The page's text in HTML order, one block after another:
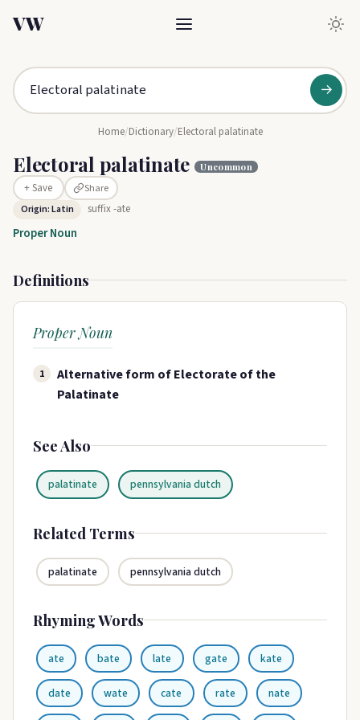
VW
→
Home/Dictionary/Electoral palatinate
Electoral palatinate Uncommon
+ Save Share
Origin: Latin suffix -ate
Proper Noun
Definitions
Proper Noun
1
Alternative form of Electorate of the
Palatinate
See Also
palatinate pennsylvania dutch
Related Terms
palatinate pennsylvania dutch
Rhyming Words
ate bate late gate kate
date wate cate rate nate